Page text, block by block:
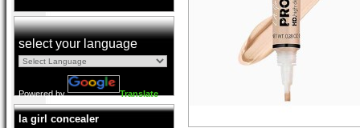
select your language
Powered by Translate
la girl concealer